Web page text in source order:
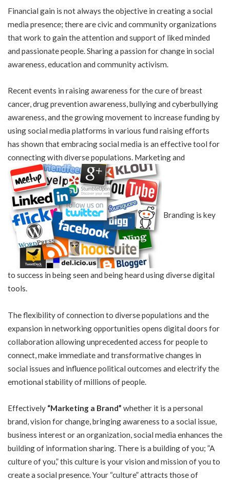
Financial gain is not always the objective in creating a social
media presence; there are civic and community organizations
that work to gain the attention and support of liked minded
and passionate people. Sharing a passion for change in social
awareness, education and community activism.
Recent events in raising awareness for the cure of breast
cancer, drug prevention awareness, bullying and cyberbullying
awareness, and the growing movement to increase funding by
using social media platforms in various fund raising efforts
has shown that embracing social media is an effective tool for
connecting with diverse populations. Marketing and
Branding is key
to success in being seen and being heard using diverse digital
tools.
The flexibility of connection to diverse populations and the
expansion in networking opportunities opens digital doors for
collaboration allowing unprecedented access for people to
connect, make immediate and transformative changes in
social issues and influence political outcomes and electrify the
emotional stability of millions of people.
Effectively “Marketing a Brand” whether it is a personal
brand, vision for change, bringing awareness to a social issue,
business interest or an organization, social media enhances the
building of information sharing. There is a building of you; ”A
culture of you,” this culture is your vision and mission of you to
create a social presence. Your “culture” attracts those of